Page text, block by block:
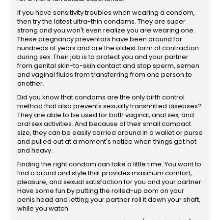
If you have sensitivity troubles when wearing a condom,
then try the latest ultra-thin condoms. They are super
strong and you won't even realize you are wearing one.
These pregnancy preventors have been around for
hundreds of years and are the oldest form of contraction
during sex. Their job is to protect you and your partner
from genital skin-to-skin contact and stop sperm, semen
and vaginal fluids from transferring from one person to
another.
Did you know that condoms are the only birth control
method that also prevents sexually transmitted diseases?
They are able to be used for both vaginal, anal sex, and
oral sex activities. And because of their small compact
size, they can be easily carried around in a wallet or purse
and pulled out at a moment's notice when things get hot
and heavy.
Finding the right condom can take a little time. You want to
find a brand and style that provides maximum comfort,
pleasure, and sexual satisfaction for you and your partner.
Have some fun by putting the rolled-up dom on your
penis head and letting your partner roll it down your shaft,
while you watch.